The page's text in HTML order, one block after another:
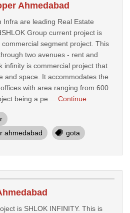
Ahmedabad
Infra are leading Real Estate
Group current project is
commercial segment project. This
two avenues - rent and
infinity is commercial project that
and space. It accommodates the
with area ranging from 600
being a pe ... Continue
ahmedabad
gota
is SHLOK INFINITY. This is